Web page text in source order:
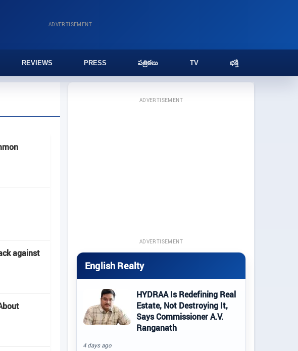
ADVERTISEMENT
REVIEWS PRESS పత్రికలు TV భక్తి
against
ADVERTISEMENT
ADVERTISEMENT
English Realty
HYDRAA Is Redefining Real
Estate, Not Destroying It,
Says Commissioner A.V.
Ranganath
4 days ago